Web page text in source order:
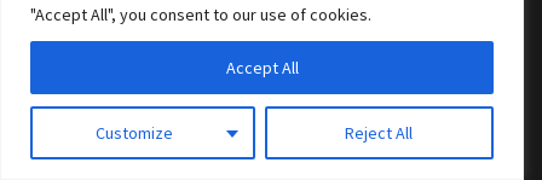
"Accept All", you consent to our use of cookies.
Customize Reject All
Accept All